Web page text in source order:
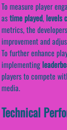
To measure player
astime played, levels
metrics, the
improvement and
To further enhance
implementing
players to compete
media.
Technical